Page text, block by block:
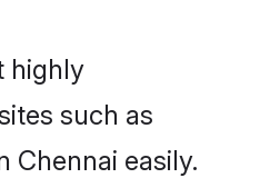
highly
such as
Chennai easily.